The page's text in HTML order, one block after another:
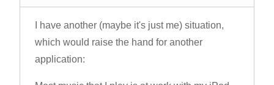
I have another (maybe it's just me) situation,
which would raise the hand for another
application: